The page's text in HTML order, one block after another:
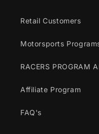
Retail Customers
Motorsports
RACERS PROGRAM
Affiliate Program
FAQ's